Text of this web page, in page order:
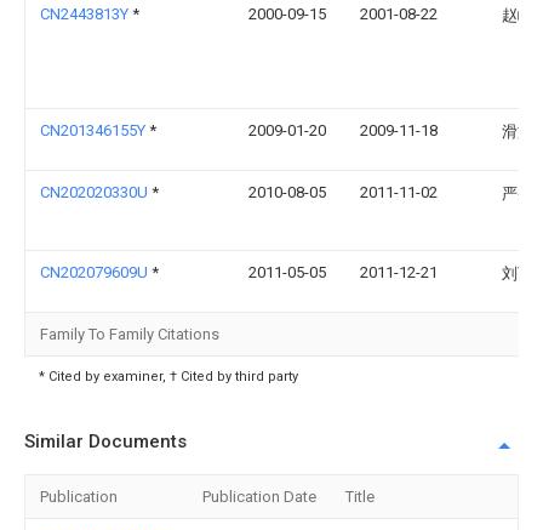
CN2443813Y * 2000-09-15 2001-08-22 赵峰
CN201346155Y * 2009-01-20 2009-11-18 滑文
CN202020330U * 2010-08-05 2011-11-02 严央
CN202079609U * 2011-05-05 2011-12-21 刘丁
Family To Family Citations
* Cited by examiner, † Cited by third party
Similar Documents
Publication Publication Date Title